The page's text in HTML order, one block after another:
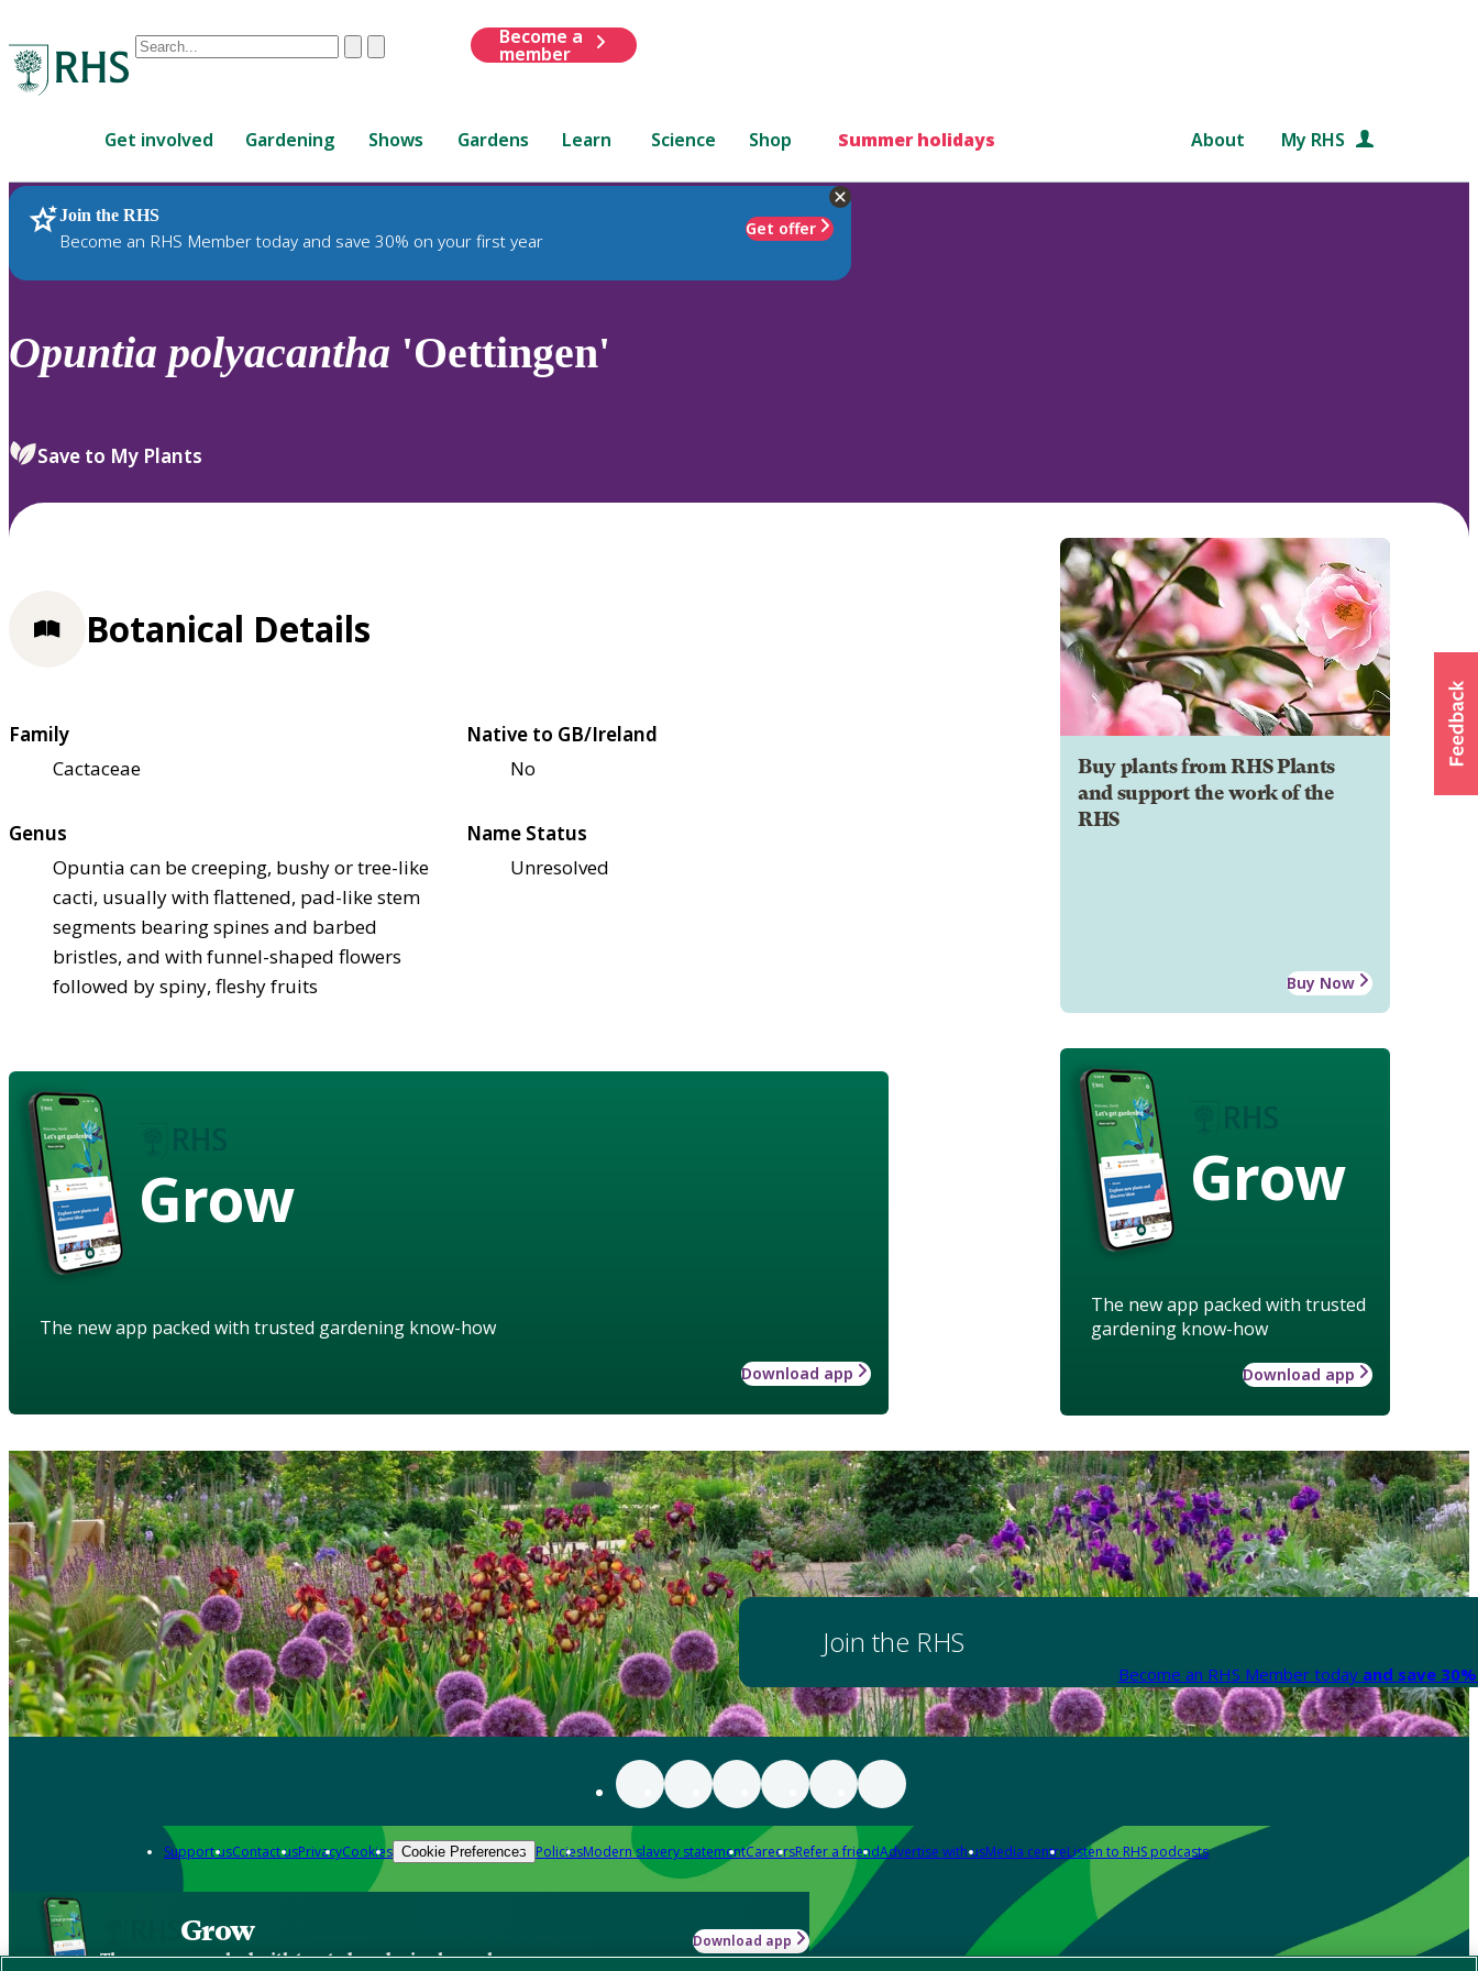
Conduct
are
up
and
down
to
review
select.
ClearSubmit
Become a
member
Get involved Gardening Shows Gardens Learn Science Shop Summer holidays About My RHS
Join the RHS
Become an RHS Member today and save 30% on your first year
Get offer
RHS Home Plants
Opuntia polyacantha 'Oettingen'
Save to My Plants
Buy plants from RHS Plants
and support the work of the
RHS
Buy Now
Grow
The new app packed with trusted
gardening know-how
Download app
Botanical Details
Family
Cactaceae
Native to GB/Ireland
No
Genus
Opuntia can be creeping, bushy or tree-like
cacti, usually with flattened, pad-like stem
segments bearing spines and barbed
bristles, and with funnel-shaped flowers
followed by spiny, fleshy fruits
Name Status
Unresolved
Grow
The new app packed with trusted gardening know-how
Download app
Join the RHS
Become an RHS Member today and save
Support usContact usPrivacyCookies Cookie Preferences PoliciesModern slavery statementCareersRefer a friendAdvertise with usMedia centreListen to RHS podcasts
Grow
The new app packed with trusted gardening know-how
Download app